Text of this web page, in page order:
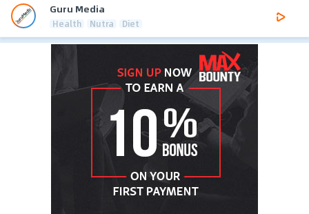
Guru Media
Health Nutra Diet